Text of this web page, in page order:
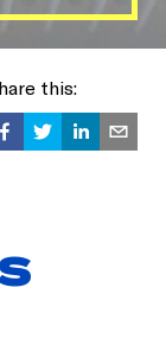
this: